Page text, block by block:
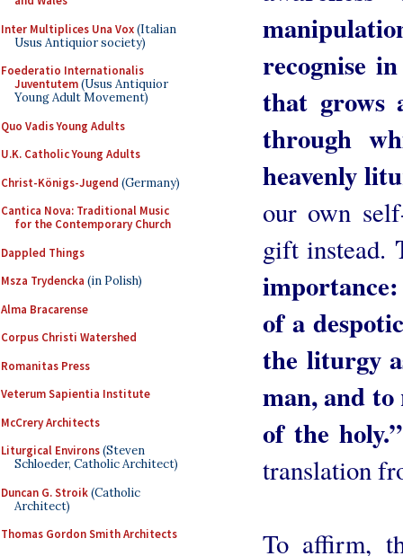
Inter Multiplices Una Vox(Italian
Usus Antiquior society)
Foederatio Internationalis
Juventutem(Usus Antiquior
Young Adult Movement)
Quo Vadis Young Adults
U.K. Catholic Young Adults
Christ-Königs-Jugend (Germany)
Cantica Nova: Traditional Music
for the Contemporary Church
Dappled Things
Msza Trydencka (in Polish)
Alma Bracarense
Corpus Christi Watershed
Romanitas Press
Veterum Sapientia Institute
McCrery Architects
Liturgical Environs(Steven
Schloeder, Catholic Architect)
Duncan G. Stroik(Catholic
Architect)
Thomas Gordon Smith Architects
recognise
that grows
through
heavenly
our own
gift instead.
of a
the liturgy
man, and
of the holy.”
translation
To affirm,